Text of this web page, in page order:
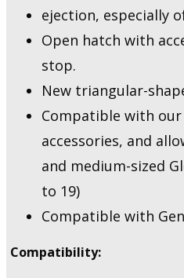
ejection, especially
Open hatch with
stop.
New triangular-
Compatible with our
accessories, and
and medium-sized
to 19)
Compatible with
Compatibility: